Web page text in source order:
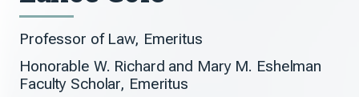
Professor of Law, Emeritus
Honorable W. Richard and Mary M. Eshelman
Faculty Scholar, Emeritus